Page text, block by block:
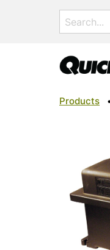
Search
for:
Products